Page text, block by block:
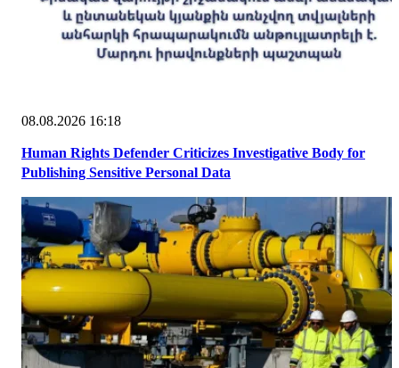
08.08.2026 16:18
Human Rights Defender Criticizes Investigative Body for
Publishing Sensitive Personal Data